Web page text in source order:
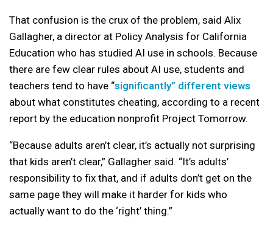
That confusion is the crux of the problem, said Alix
Gallagher, a director at Policy Analysis for California
Education who has studied AI use in schools. Because
there are few clear rules about AI use, students and
teachers tend to have “significantly” different views
about what constitutes cheating, according to a recent
report by the education nonprofit Project Tomorrow.
“Because adults aren’t clear, it’s actually not surprising
that kids aren’t clear,” Gallagher said. “It’s adults’
responsibility to fix that, and if adults don’t get on the
same page they will make it harder for kids who
actually want to do the ‘right’ thing.”